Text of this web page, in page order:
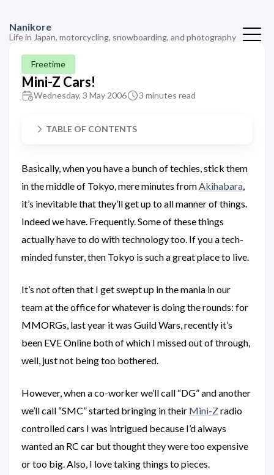
Nanikore
Life in Japan, motorcycling, snowboarding, and photography
Freetime
Mini-Z Cars!
Wednesday, 3 May 2006 3 minutes read
TABLE OF CONTENTS
Basically, when you have a bunch of techies, stick them
in the middle of Tokyo, mere minutes fromAkihabara,
it’s inevitable that they’ll get up to all manner of things.
Indeed we have. Frequently. Some of these things
actually have to do with technology too. If you a tech-
minded funster, then Tokyo is such a great place to live.
It’s not often that I get swept up in the mania in our
team at the office for whatever is doing the rounds: for
MMORGs, last year it was Guild Wars, recently it’s
been EVE Online both of which I missed out of through,
well, just not being too bothered.
However, when a co-worker we’ll call “DG” and another
we’ll call “SMC” started bringing in their Mini-Zradio
controlled cars I was intrigued because I’d always
wanted an RC car but thought they were too expensive
or too big. Also, I love taking things to pieces.